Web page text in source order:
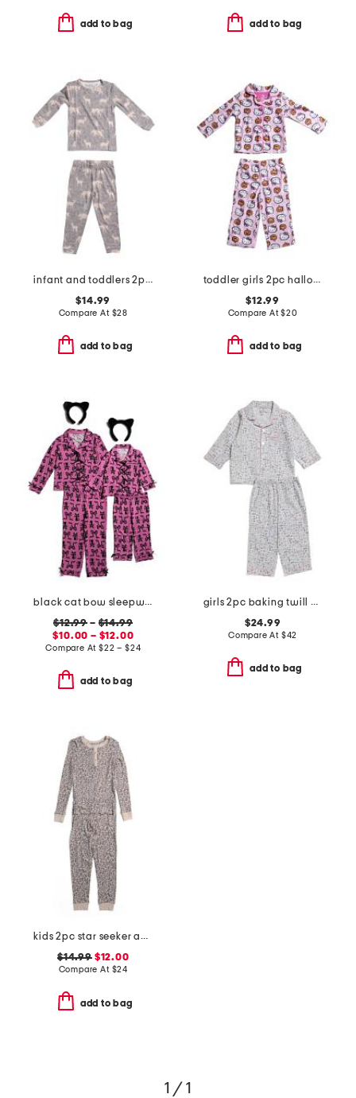
add to bag add to bag
infant and toddlers 2pc timber long sleeve pajama set
$14.99
Compare At $28
add to bag
toddler girls 2pc halloween pajama set
$12.99
Compare At$20
add to bag
black cat bow sleepwear collection
$12.99 – $14.99
$10.00 – $12.00
Compare At$22 – $24
add to bag
girls 2pc baking twill pajama set
$24.99
Compare At $42
add to bag
kids 2pc star seeker animal print pajama set
$14.99$12.00
Compare At $24
add to bag
1 / 1